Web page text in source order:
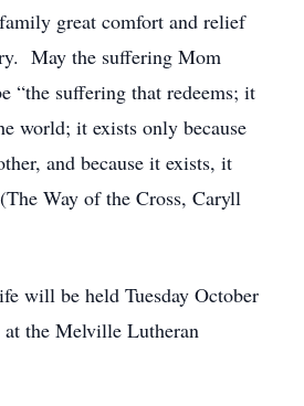
great comfort and relief
May the suffering Mom
“the suffering that redeems; it
world; it exists only because
and because it exists, it
Way of the Cross, Caryll
will be held Tuesday October
the Melville Lutheran